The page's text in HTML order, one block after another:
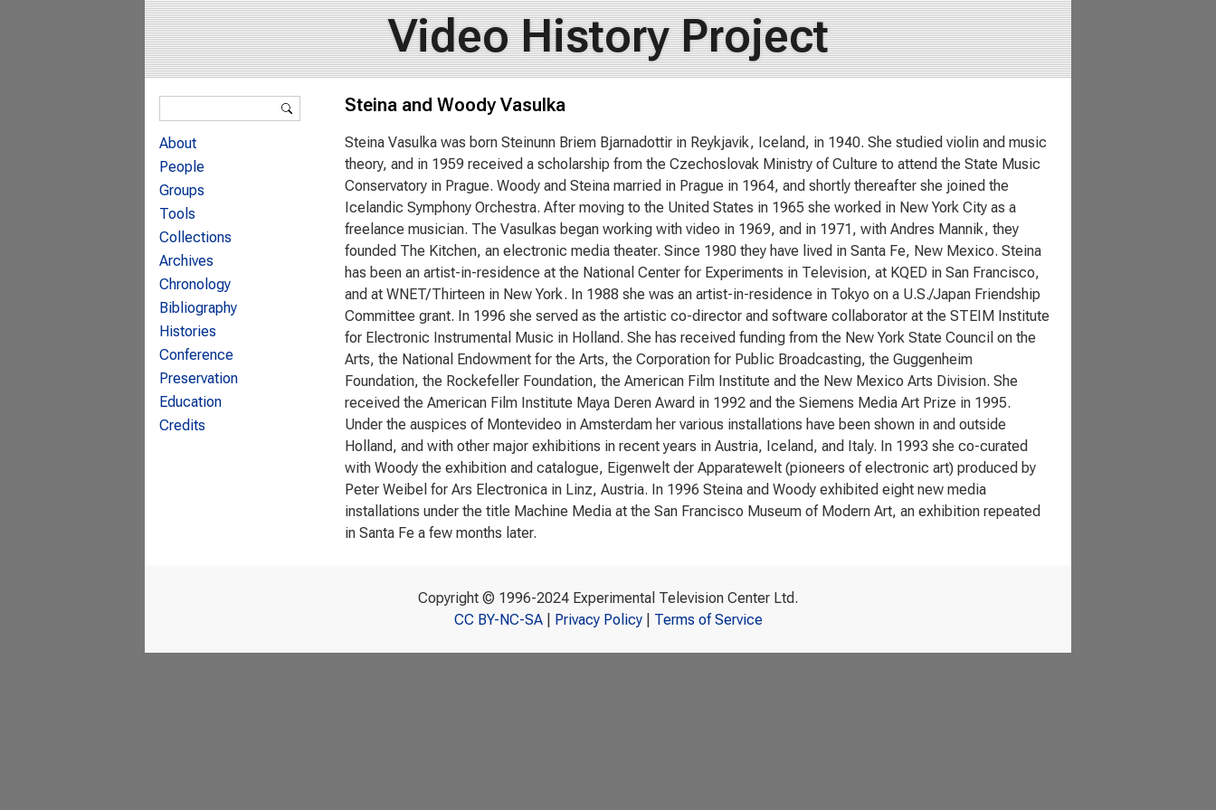
Video History Project
Steina and Woody Vasulka
Steina Vasulka was born Steinunn Briem Bjarnadottir in Reykjavik, Iceland, in 1940. She studied violin and music
theory, and in 1959 received a scholarship from the Czechoslovak Ministry of Culture to attend the State Music
Conservatory in Prague. Woody and Steina married in Prague in 1964, and shortly thereafter she joined the
Icelandic Symphony Orchestra. After moving to the United States in 1965 she worked in New York City as a
freelance musician. The Vasulkas began working with video in 1969, and in 1971, with Andres Mannik, they
founded The Kitchen, an electronic media theater. Since 1980 they have lived in Santa Fe, New Mexico. Steina
has been an artist-in-residence at the National Center for Experiments in Television, at KQED in San Francisco,
and at WNET/Thirteen in New York. In 1988 she was an artist-in-residence in Tokyo on a U.S./Japan Friendship
Committee grant. In 1996 she served as the artistic co-director and software collaborator at the STEIM Institute
for Electronic Instrumental Music in Holland. She has received funding from the New York State Council on the
Arts, the National Endowment for the Arts, the Corporation for Public Broadcasting, the Guggenheim
Foundation, the Rockefeller Foundation, the American Film Institute and the New Mexico Arts Division. She
received the American Film Institute Maya Deren Award in 1992 and the Siemens Media Art Prize in 1995.
Under the auspices of Montevideo in Amsterdam her various installations have been shown in and outside
Holland, and with other major exhibitions in recent years in Austria, Iceland, and Italy. In 1993 she co-curated
with Woody the exhibition and catalogue, Eigenwelt der Apparatewelt (pioneers of electronic art) produced by
Peter Weibel for Ars Electronica in Linz, Austria. In 1996 Steina and Woody exhibited eight new media
installations under the title Machine Media at the San Francisco Museum of Modern Art, an exhibition repeated
in Santa Fe a few months later.
Search form
About
People
Groups
Tools
Collections
Archives
Chronology
Bibliography
Histories
Conference
Preservation
Education
Credits
Copyright © 1996-2024 Experimental Television Center Ltd.
CC BY-NC-SA| Privacy Policy| Terms of Service